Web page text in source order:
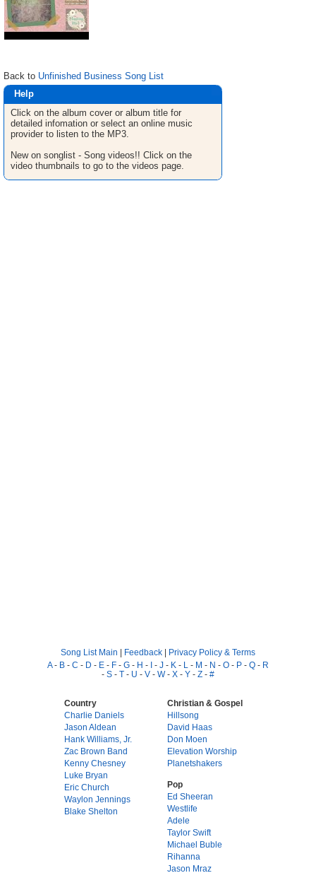
Back to Unfinished Business Song List
Help
Click on the album cover or album title for
detailed infomation or select an online music
provider to listen to the MP3.
New on songlist - Song videos!! Click on the
video thumbnails to go to the videos page.
Song List Main | Feedback | Privacy Policy & Terms
A- B - C - D - E - F - G - H - I - J - K - L - M - N - O - P - Q - R
- S - T - U - V - W- X - Y - Z - #
Country
Charlie Daniels
Jason Aldean
Hank Williams, Jr.
Zac Brown Band
Kenny Chesney
Luke Bryan
Eric Church
Waylon Jennings
Blake Shelton
Christian & Gospel
Hillsong
David Haas
Don Moen
Elevation Worship
Planetshakers
Pop
Ed Sheeran
Westlife
Adele
Taylor Swift
Michael Buble
Rihanna
Jason Mraz